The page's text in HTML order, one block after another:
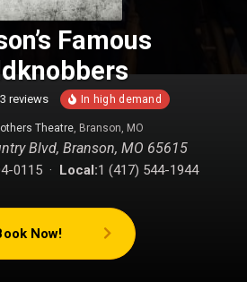
Famous
reviews
Theatre, Branson, MO
Blvd, Branson, MO 65615
0115 · Local:1 (417) 544-1944
Now!